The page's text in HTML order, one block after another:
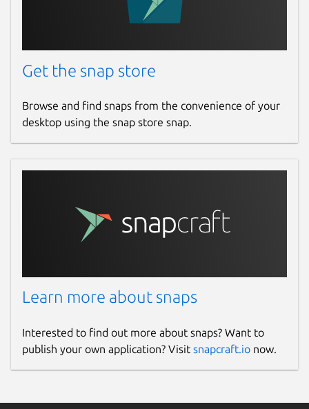
Get the snap store
Browse and find snaps from the convenience of your
desktop using the snap store snap.
Learn more about snaps
Interested to find out more about snaps? Want to
publish your own application? Visit snapcraft.io now.